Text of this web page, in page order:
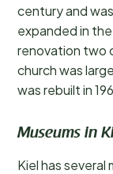
century and
expanded in
renovation two
church was
was rebuilt in
Museums in
Kiel has several